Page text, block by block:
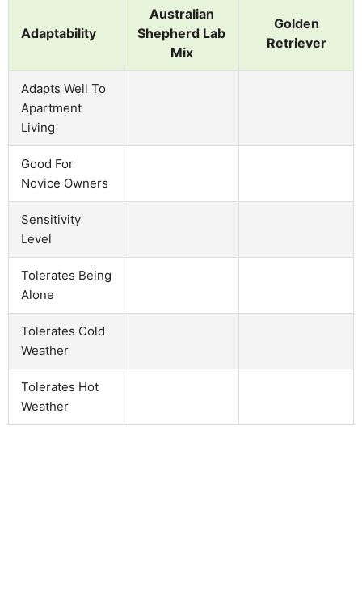
Adaptability
Australian
Shepherd Lab
Mix
Golden
Retriever
Adapts Well To
Apartment
Living
Good For
Novice Owners
Sensitivity
Level
Tolerates Being
Alone
Tolerates Cold
Weather
Tolerates Hot
Weather